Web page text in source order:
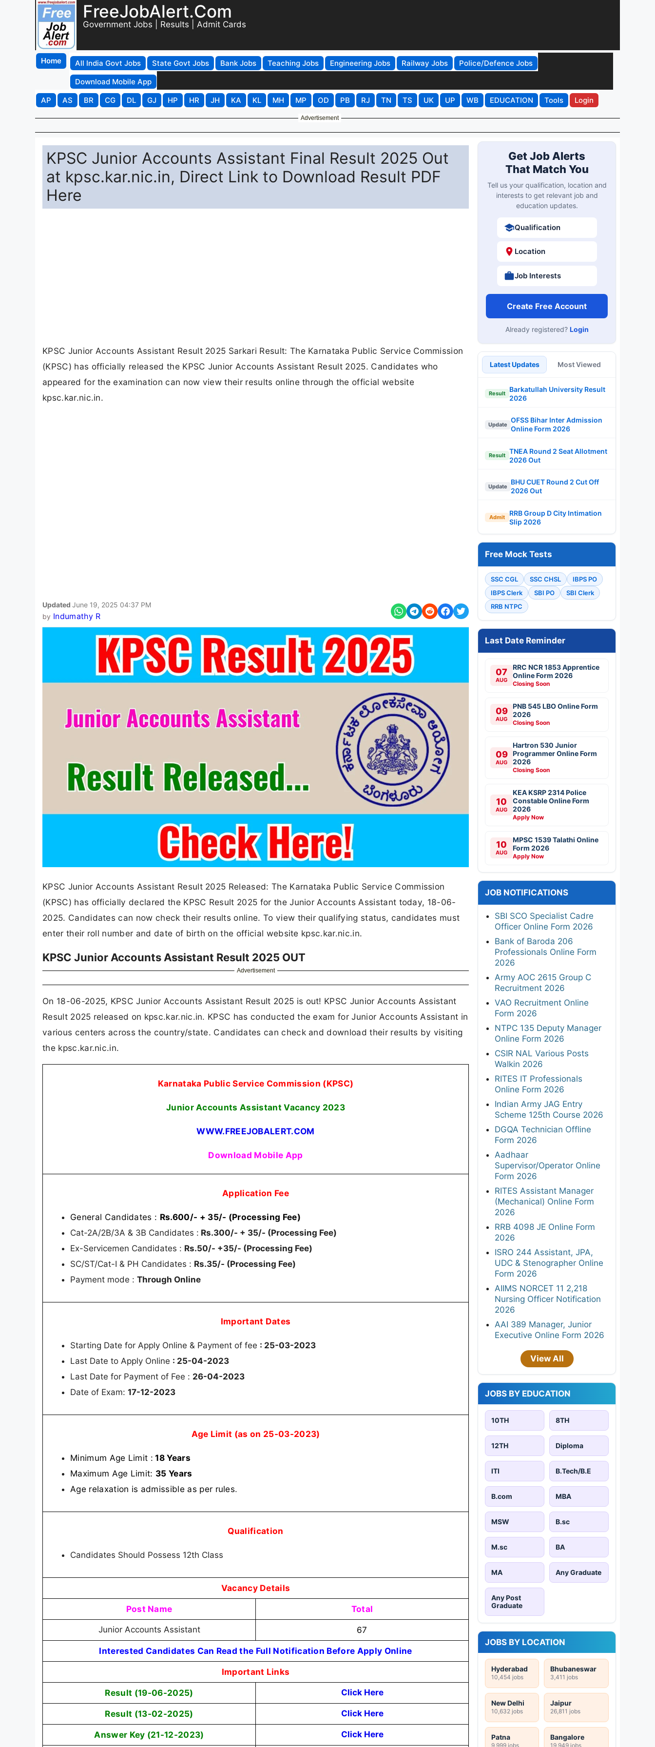
FreeJobAlert.Com
Government Jobs | Results | Admit Cards
Home All India Govt Jobs State Govt Jobs Bank Jobs Teaching Jobs Engineering Jobs Railway Jobs
Police/Defence Jobs
Download Mobile App
AP
AS BR CG DL GJ HP HR JH KA KL MH MP OD PB RJ TN TS UK UP WB EDUCATION Tools Login
Advertisement
KPSC Junior Accounts Assistant Final Result 2025 Out
at kpsc.kar.nic.in, Direct Link to Download Result PDF
Here
KPSC Junior Accounts Assistant Result 2025 Sarkari Result: The Karnataka Public Service Commission
(KPSC) has officially released the KPSC Junior Accounts Assistant Result 2025. Candidates who
appeared for the examination can now view their results online through the official website
kpsc.kar.nic.in.
Updated June 19, 2025 04:37 PM
by Indumathy R
KPSC Junior Accounts Assistant Result 2025 Released: The Karnataka Public Service Commission
(KPSC) has officially declared the KPSC Result 2025 for the Junior Accounts Assistant today, 18-06-
2025. Candidates can now check their results online. To view their qualifying status, candidates must
enter their roll number and date of birth on the official website kpsc.kar.nic.in.
KPSC Junior Accounts Assistant Result 2025 OUT
Advertisement
On 18-06-2025, KPSC Junior Accounts Assistant Result 2025 is out! KPSC Junior Accounts Assistant
Result 2025 released on kpsc.kar.nic.in. KPSC has conducted the exam for Junior Accounts Assistant in
various centers across the country/state. Candidates can check and download their results by visiting
the kpsc.kar.nic.in.
Karnataka Public Service Commission (KPSC)
Junior Accounts Assistant Vacancy 2023
WWW.FREEJOBALERT.COM
Download Mobile App
Application Fee
General Candidates : Rs.600/- + 35/- (Processing Fee)
Cat-2A/2B/3A & 3B Candidates : Rs.300/- + 35/- (Processing Fee)
Ex-Servicemen Candidates : Rs.50/- +35/- (Processing Fee)
SC/ST/Cat-I & PH Candidates : Rs.35/- (Processing Fee)
Payment mode : Through Online
Important Dates
Starting Date for Apply Online & Payment of fee : 25-03-2023
Last Date to Apply Online : 25-04-2023
Last Date for Payment of Fee : 26-04-2023
Date of Exam: 17-12-2023
Age Limit (as on 25-03-2023)
Minimum Age Limit : 18 Years
Maximum Age Limit: 35 Years
Age relaxation is admissible as per rules.
Qualification
Candidates Should Possess 12th Class
Vacancy Details
Post Name Total
Junior Accounts Assistant 67
Interested Candidates Can Read the Full Notification Before Apply Online
Important Links
Result (19-06-2025) Click Here
Result (13-02-2025) Click Here
Answer Key (21-12-2023) Click Here
Get Job Alerts
That Match You
Tell us your qualification, location and
interests to get relevant job and
education updates.
Qualification
Location
Job Interests
Create Free Account
Already registered? Login
Latest Updates Most Viewed
Result
Barkatullah University Result
2026
Update
OFSS Bihar Inter Admission
Online Form 2026
Result
TNEA Round 2 Seat Allotment
2026 Out
Update
BHU CUET Round 2 Cut Off
2026 Out
Admit
RRB Group D City Intimation
Slip 2026
Free Mock Tests
SSC CGL SSC CHSL
IBPS PO
IBPS Clerk
SBI PO
SBI Clerk
RRB NTPC
Last Date Reminder
07
AUG
RRC NCR 1853 Apprentice
Online Form 2026
Closing Soon
09
AUG
PNB 545 LBO Online Form
2026
Closing Soon
09
AUG
Hartron 530 Junior
Programmer Online Form
2026
Closing Soon
10
AUG
KEA KSRP 2314 Police
Constable Online Form
2026
Apply Now
10
AUG
MPSC 1539 Talathi Online
Form 2026
Apply Now
JOB NOTIFICATIONS
SBI SCO Specialist Cadre
Officer Online Form 2026
Bank of Baroda 206
Professionals Online Form
2026
Army AOC 2615 Group C
Recruitment 2026
VAO Recruitment Online
Form 2026
NTPC 135 Deputy Manager
Online Form 2026
CSIR NAL Various Posts
Walkin 2026
RITES IT Professionals
Online Form 2026
Indian Army JAG Entry
Scheme 125th Course 2026
DGQA Technician Offline
Form 2026
Aadhaar
Supervisor/Operator Online
Form 2026
RITES Assistant Manager
(Mechanical) Online Form
2026
RRB 4098 JE Online Form
2026
ISRO 244 Assistant, JPA,
UDC & Stenographer Online
Form 2026
AIIMS NORCET 11 2,218
Nursing Officer Notification
2026
AAI 389 Manager, Junior
Executive Online Form 2026
View All
JOBS BY EDUCATION
10TH 8TH
12TH Diploma
ITI B.Tech/B.E
B.com MBA
MSW B.sc
M.sc BA
MA Any Graduate
Any Post
Graduate
JOBS BY LOCATION
Hyderabad
10,454 jobs
Bhubaneswar
3,411 jobs
New Delhi
10,632 jobs
Jaipur
26,811 jobs
Patna
9,999 jobs
Bangalore
19,949 jobs